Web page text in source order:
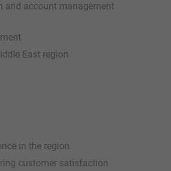
and account management
East region
in the region
customer satisfaction